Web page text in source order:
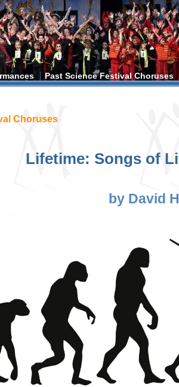
Past Science Festival Choruses
Choruses
Lifetime: Songs of
by David